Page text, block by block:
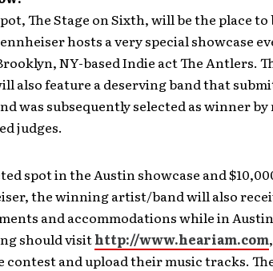
The Stage on Sixth, will be the place to
hosts a very special showcase
NY-based Indie act The Antlers.
also feature a deserving band that
was subsequently selected as winner by
judges.
spot in the Austin showcase and
the winning artist/band will also
and accommodations while in
should visithttp://www.heariam.com,
and upload their music tracks.